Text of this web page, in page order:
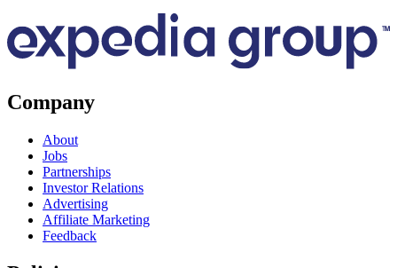
Company
About
Jobs
Partnerships
Investor Relations
Advertising
Affiliate Marketing
Feedback